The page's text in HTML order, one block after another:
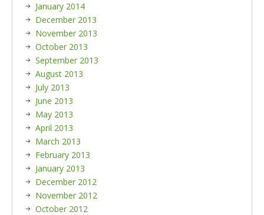
January 2014
December 2013
November 2013
October 2013
September 2013
August 2013
July 2013
June 2013
May 2013
April 2013
March 2013
February 2013
January 2013
December 2012
November 2012
October 2012